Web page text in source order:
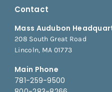
Contact
Mass Audubon
208 South Great Road
Lincoln, MA 01773
Main Phone
781-259-9500